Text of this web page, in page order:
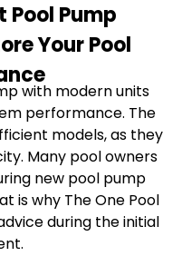
Pump
Your Pool
with modern units
performance. The
models, as they
Many pool owners
new pool pump
is why The One Pool
during the initial